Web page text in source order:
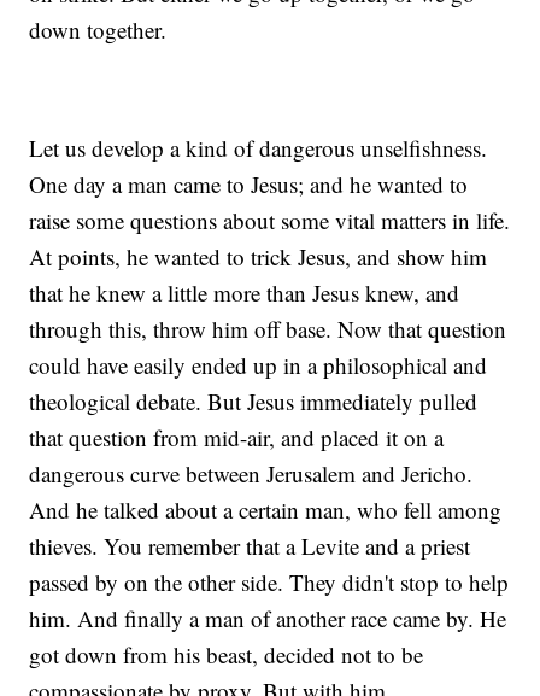
down together.
Let us develop a kind of dangerous unselfishness.
One day a man came to Jesus; and he wanted to
raise some questions about some vital matters in life.
At points, he wanted to trick Jesus, and show him
that he knew a little more than Jesus knew, and
through this, throw him off base. Now that question
could have easily ended up in a philosophical and
theological debate. But Jesus immediately pulled
that question from mid-air, and placed it on a
dangerous curve between Jerusalem and Jericho.
And he talked about a certain man, who fell among
thieves. You remember that a Levite and a priest
passed by on the other side. They didn't stop to help
him. And finally a man of another race came by. He
got down from his beast, decided not to be